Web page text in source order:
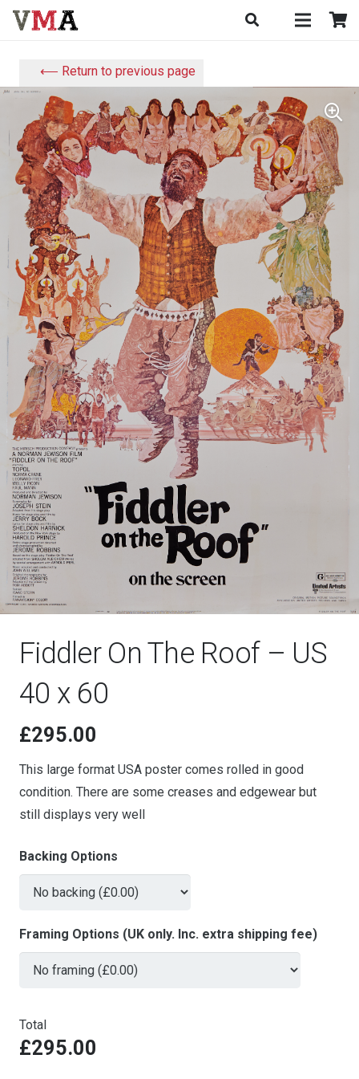
⟵ Return to previous page
Fiddler On The Roof – US
40 x 60
£295.00
This large format USA poster comes rolled in good
condition. There are some creases and edgewear but
still displays very well
Backing Options
Framing Options (UK only. Inc. extra shipping fee)
Total
£295.00